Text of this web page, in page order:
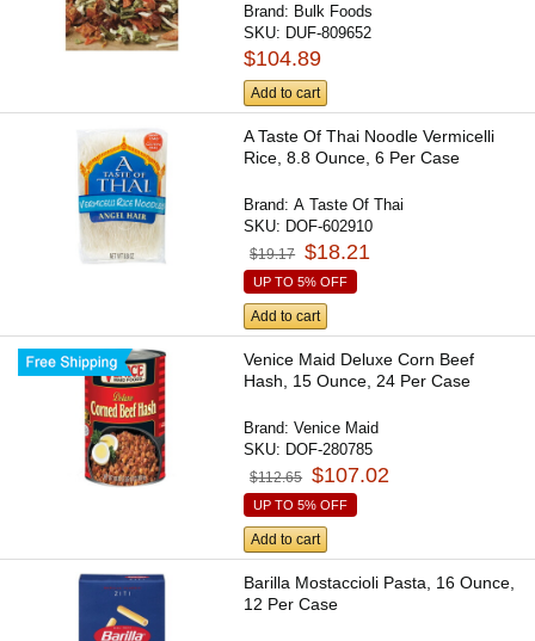
Brand: Bulk Foods
SKU: DUF-809652
$104.89
Add to cart
A Taste Of Thai Noodle Vermicelli
Rice, 8.8 Ounce, 6 Per Case
Brand:A Taste Of Thai
SKU: DOF-602910
$19.17 $18.21
UP TO 5% OFF
Add to cart
Venice Maid Deluxe Corn Beef
Hash, 15 Ounce, 24 Per Case
Brand:Venice Maid
SKU: DOF-280785
$112.65 $107.02
UP TO 5% OFF
Add to cart
Barilla Mostaccioli Pasta, 16 Ounce,
12 Per Case